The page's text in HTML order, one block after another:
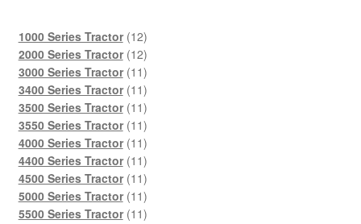
1000 Series Tractor 1212
products
2000 Series Tractor 1212
products
3000 Series Tractor 1111
products
3400 Series Tractor 1111
products
3500 Series Tractor 1111
products
3550 Series Tractor 1111
products
4000 Series Tractor 1111
products
4400 Series Tractor 1111
products
4500 Series Tractor 1111
products
5000 Series Tractor 1111
products
5500 Series Tractor 1111